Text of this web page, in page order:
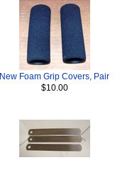
New Foam Grip Covers, Pair
$10.00